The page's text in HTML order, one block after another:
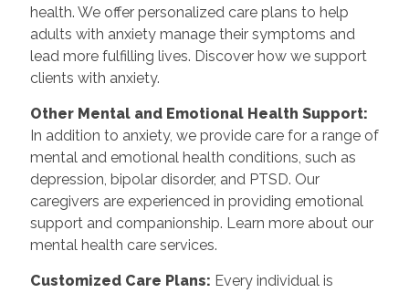
health. We offer personalized care plans to help
adults with anxiety manage their symptoms and
lead more fulfilling lives. Discover how we support
clients with anxiety.
Other Mental and Emotional Health Support:
In addition to anxiety, we provide care for a range of
mental and emotional health conditions, such as
depression, bipolar disorder, and PTSD. Our
caregivers are experienced in providing emotional
support and companionship. Learn more about our
mental health care services.
Customized Care Plans: Every individual is